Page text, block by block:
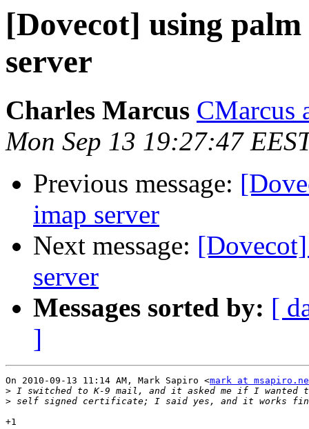
[Dovecot] using
server
Charles Marcus CMarcus
Mon Sep 13 19:27:47
Previous message:
imap server
Next message:
server
Messages sorted by: [
]
On 2010-09-13 11:14 AM, Mark Sapiro <mark at
>
>
+1